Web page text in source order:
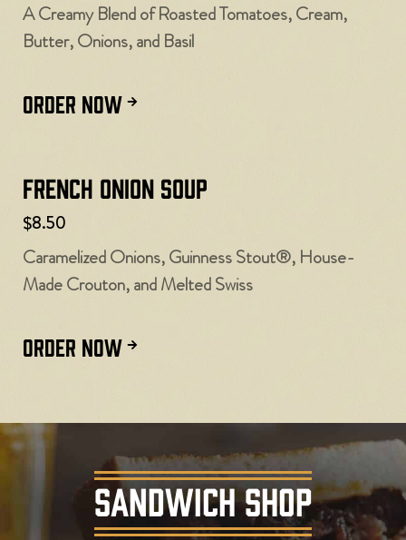
A Creamy Blend of Roasted Tomatoes, Cream,
Butter, Onions, and Basil
ORDER NOW
French Onion Soup
$8.50
Caramelized Onions, Guinness Stout®, House-
Made Crouton, and Melted Swiss
ORDER NOW
SANDWICH SHOP